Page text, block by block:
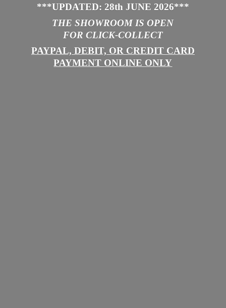
***UPDATED: 28th JUNE 2026***
THE SHOWROOM ISOPEN
FOR CLICK-COLLECT
PAYPAL, DEBIT, OR CREDIT CARD
PAYMENT ONLINE ONLY